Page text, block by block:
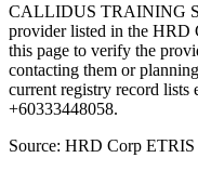
CALLIDUS TRAINING
provider listed in the HRD
this page to verify the
contacting them or
current registry record lists
+60333448058.
Source: HRD Corp ETRIS